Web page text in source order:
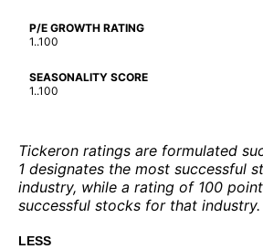
P/E GROWTH RATING
1..100
SEASONALITY SCORE
1..100
Tickeron ratings are formulated
1 designates the most successful
industry, while a rating of 100
successful stocks for that industry.
LESS